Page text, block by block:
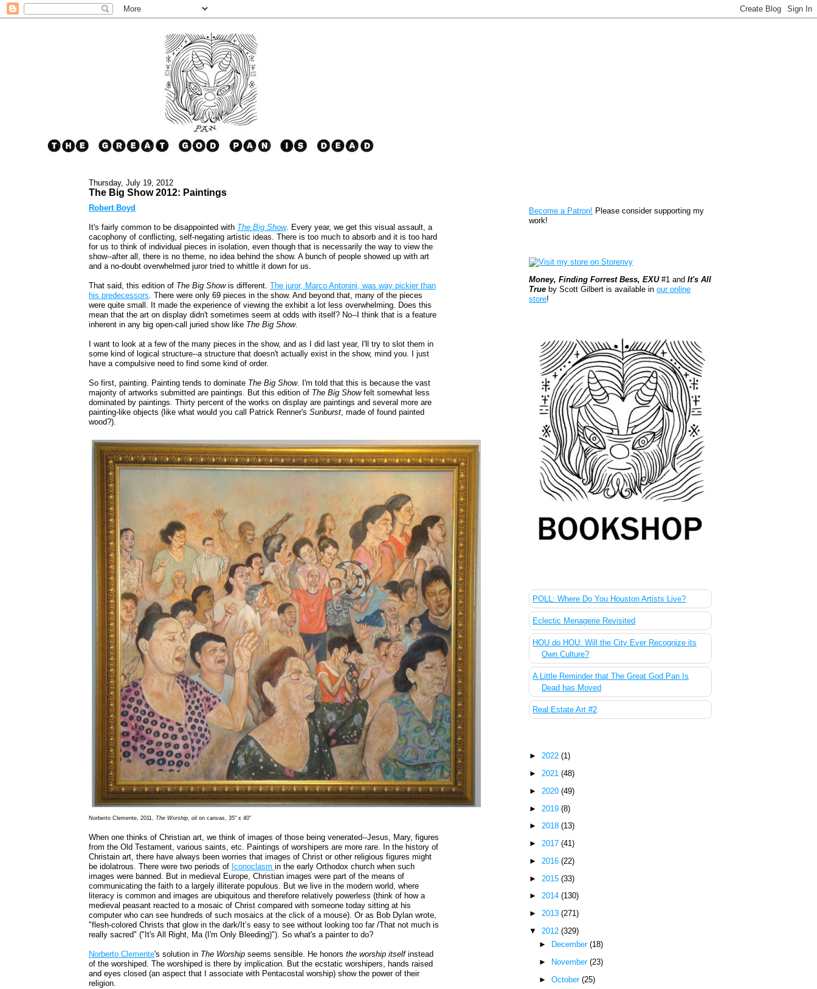
Thursday, July 19, 2012
The Big Show 2012: Paintings
Robert Boyd
It's fairly common to be disappointed with The Big Show. Every year, we get this visual assault, a
cacophony of conflicting, self-negating artistic ideas. There is too much to absorb and it is too hard
for us to think of individual pieces in isolation, even though that is necessarily the way to view the
show--after all, there is no theme, no idea behind the show. A bunch of people showed up with art
and a no-doubt overwhelmed juror tried to whittle it down for us.
That said, this edition of The Big Showis different.The juror, Marco Antonini, was way pickier than
his predecessors. There were only 69 pieces in the show. And beyond that, many of the pieces
were quite small. It made the experience of viewing the exhibit a lot less overwhelming. Does this
mean that the art on display didn't sometimes seem at odds with itself? No--I think that is a feature
inherent in any big open-call juried show like The Big Show.
I want to look at a few of the many pieces in the show, and as I did last year, I'll try to slot them in
some kind of logical structure--a structure that doesn't actually exist in the show, mind you. I just
have a compulsive need to find some kind of order.
So first, painting. Painting tends to dominate The Big Show. I'm told that this is because the vast
majority of artworks submitted are paintings. But this edition of The Big Showfelt somewhat less
dominated by paintings. Thirty percent of the works on display are paintings and several more are
painting-like objects (like what would you call Patrick Renner'sSunburst, made of found painted
wood?).
Norberto Clemente, 2011, The Worship, oil on canvas, 35" x 40"
When one thinks of Christian art, we think of images of those being venerated--Jesus, Mary, figures
from the Old Testament, various saints, etc. Paintings of worshipers are more rare. In the history of
Christain art, there have always been worries that images of Christ or other religious figures might
be idolatrous. There were two periods of Iconoclasmin the early Orthodox church when such
images were banned. But in medieval Europe, Christian images were part of the means of
communicating the faith to a largely illiterate populous. But we live in the modern world, where
literacy is common and images are ubiquitous and therefore relatively powerless (think of how a
medieval peasant reacted to a mosaic of Christ compared with someone today sitting at his
computer who can see hundreds of such mosaics at the click of a mouse). Or as Bob Dylan wrote,
"flesh-colored Christs that glow in the dark/It’s easy to see without looking too far /That not much is
really sacred" ("It's All Right, Ma (I'm Only Bleeding)"). So what's a painter to do?
Norberto Clemente's solution in The Worship seems sensible. He honorsthe worship itselfinstead
of the worshiped. The worshiped is there by implication. But the ecstatic worshipers, hands raised
and eyes closed (an aspect that I associate with Pentacostal worship) show the power of their
religion.
Become a Patron! Please consider supporting my
work!
Money, Finding Forrest Bess, EXU#1 andIt's All
True by Scott Gilbert is available inour online
store!
POLL: Where Do You Houston Artists Live?
Eclectic Menagerie Revisited
HOU do HOU: Will the City Ever Recognize its
Own Culture?
A Little Reminder that The Great God Pan Is
Dead has Moved
Real Estate Art #2
►2022(1)
►2021(48)
► 2020(49)
► 2019(8)
►2018(13)
►2017(41)
► 2016(22)
► 2015(33)
►2014(130)
►2013(271)
▼ 2012(329)
►
December (18)
►
November (23)
► October (25)